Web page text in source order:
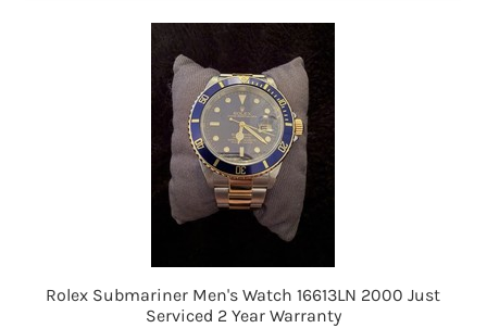
Rolex Submariner Men's Watch 16613LN 2000 Just
Serviced 2 Year Warranty